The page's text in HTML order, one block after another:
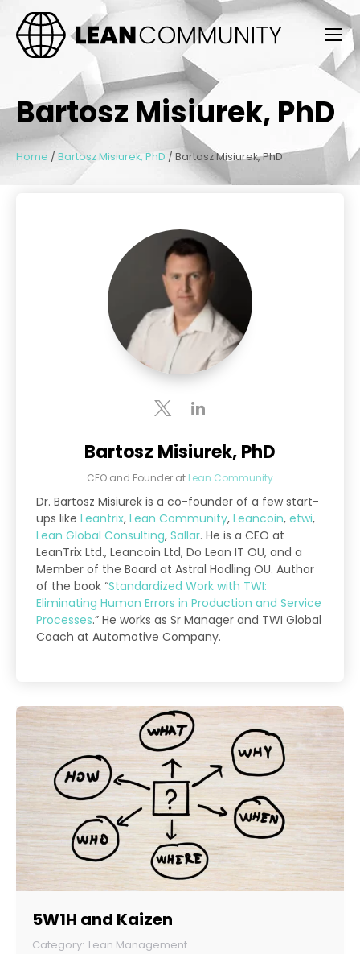
Bartosz Misiurek, PhD
Home / Bartosz Misiurek, PhD / Bartosz Misiurek, PhD
Bartosz Misiurek, PhD
CEO and Founder at Lean Community
Dr. Bartosz Misiurek is a co-founder of a few start-
ups like Leantrix, Lean Community, Leancoin, etwi,
Lean Global Consulting, Sallar. He is a CEO at
LeanTrix Ltd., Leancoin Ltd, Do Lean IT OU, and a
Member of the Board at Astral Hodling OU. Author
of the book “Standardized Work with TWI:
Eliminating Human Errors in Production and Service
Processes.” He works as Sr Manager and TWI Global
Coach at Automotive Company.
5W1H and Kaizen
Lean Management